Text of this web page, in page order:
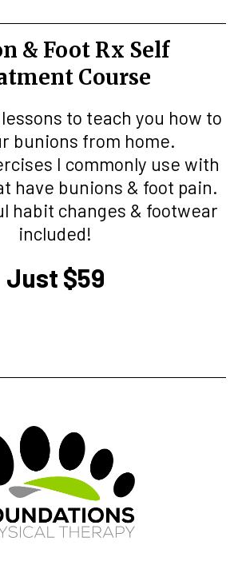
& Foot Rx Self
Course
to teach you how to
bunions from home.
I commonly use with
have bunions & foot pain.
habit changes & footwear
included!
Just $59